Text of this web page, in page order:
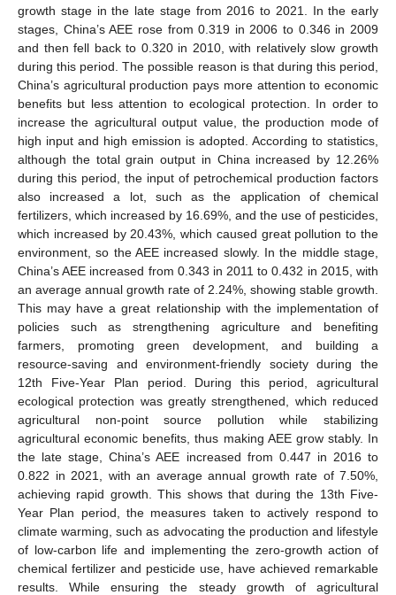
growth stage in the late stage from 2016 to 2021. In the early
stages, China’s AEE rose from 0.319 in 2006 to 0.346 in 2009
and then fell back to 0.320 in 2010, with relatively slow growth
during this period. The possible reason is that during this period,
China’s agricultural production pays more attention to economic
benefits but less attention to ecological protection. In order to
increase the agricultural output value, the production mode of
high input and high emission is adopted. According to statistics,
although the total grain output in China increased by 12.26%
during this period, the input of petrochemical production factors
also increased a lot, such as the application of chemical
fertilizers, which increased by 16.69%, and the use of pesticides,
which increased by 20.43%, which caused great pollution to the
environment, so the AEE increased slowly. In the middle stage,
China’s AEE increased from 0.343 in 2011 to 0.432 in 2015, with
an average annual growth rate of 2.24%, showing stable growth.
This may have a great relationship with the implementation of
policies such as strengthening agriculture and benefiting
farmers, promoting green development, and building a
resource-saving and environment-friendly society during the
12th Five-Year Plan period. During this period, agricultural
ecological protection was greatly strengthened, which reduced
agricultural non-point source pollution while stabilizing
agricultural economic benefits, thus making AEE grow stably. In
the late stage, China’s AEE increased from 0.447 in 2016 to
0.822 in 2021, with an average annual growth rate of 7.50%,
achieving rapid growth. This shows that during the 13th Five-
Year Plan period, the measures taken to actively respond to
climate warming, such as advocating the production and lifestyle
of low-carbon life and implementing the zero-growth action of
chemical fertilizer and pesticide use, have achieved remarkable
results. While ensuring the steady growth of agricultural